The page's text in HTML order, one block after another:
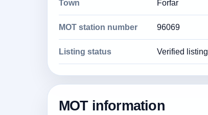
Town Forfar
MOT station number 96069
Listing status Verified listing
MOT information